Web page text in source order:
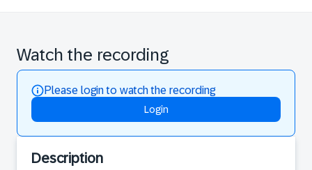
Watch the recording
Please login to watch the recording
Login
Description